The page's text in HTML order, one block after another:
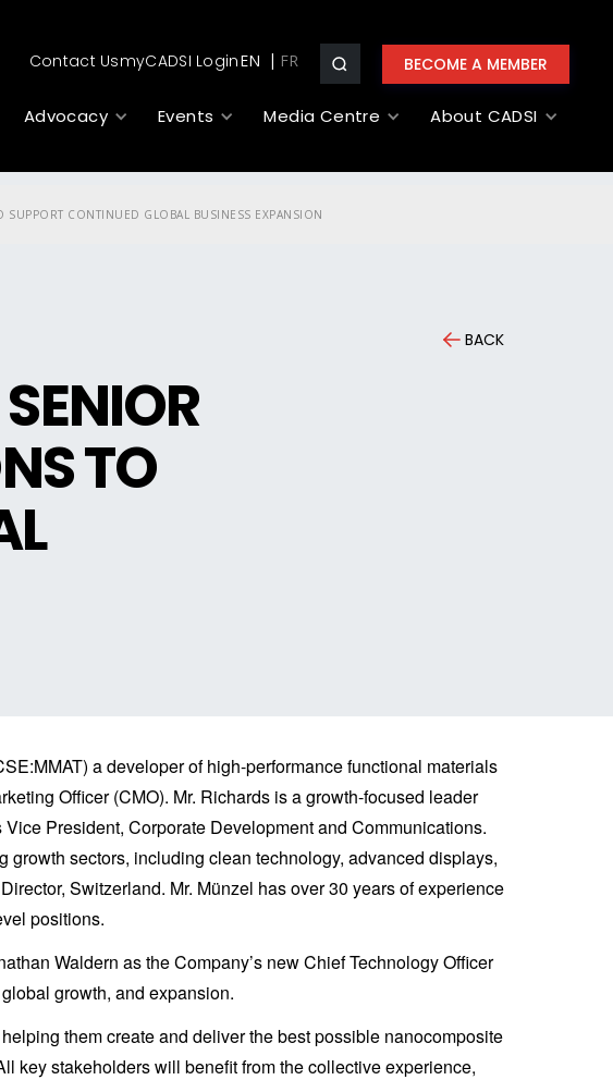
Contact UsmyCADSI LoginEN BECOME A MEMBER
Advocacy Events Media Centre About CADSI
SUPPORT CONTINUED GLOBAL BUSINESS EXPANSION
BACK
TO
a developer of high-performance functional materials
Officer (CMO). Mr. Richards is a growth-focused leader
President, Corporate Development and Communications.
sectors, including clean technology, advanced displays,
Switzerland. Mr. Münzel has over 30 years of experience
positions.
Waldern as the Company’s new Chief Technology Officer
growth, and expansion.
them create and deliver the best possible nanocomposite
key stakeholders will benefit from the collective experience,